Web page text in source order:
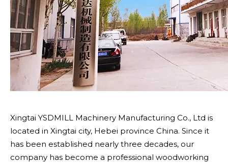
Xingtai YSDMILL Machinery Manufacturing Co., Ltd is
located in Xingtai city, Hebei province China. Since it
has been established nearly three decades, our
company has become a professional woodworking